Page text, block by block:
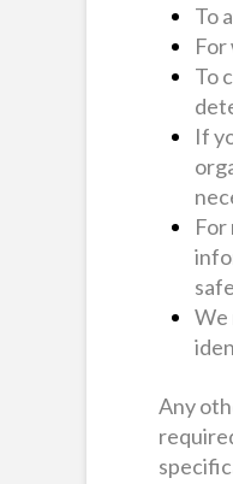
To
For
To
If
We
Any